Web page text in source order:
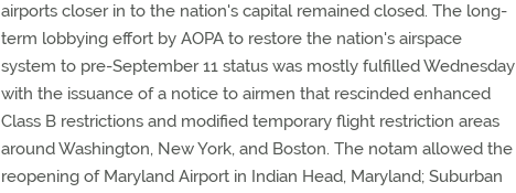
airports closer in to the nation's capital remained closed. The long-
term lobbying effort by AOPA to restore the nation's airspace
system to pre-September 11 status was mostly fulfilled Wednesday
with the issuance of a notice to airmen that rescinded enhanced
Class B restrictions and modified temporary flight restriction areas
around Washington, New York, and Boston. The notam allowed the
reopening of Maryland Airport in Indian Head, Maryland; Suburban